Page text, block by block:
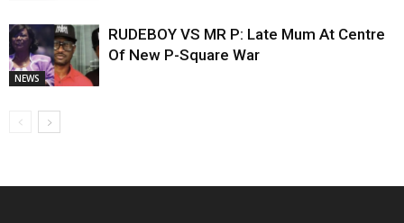
NEWS
RUDEBOY VS MR P: Late Mum At Centre
Of New P-Square War